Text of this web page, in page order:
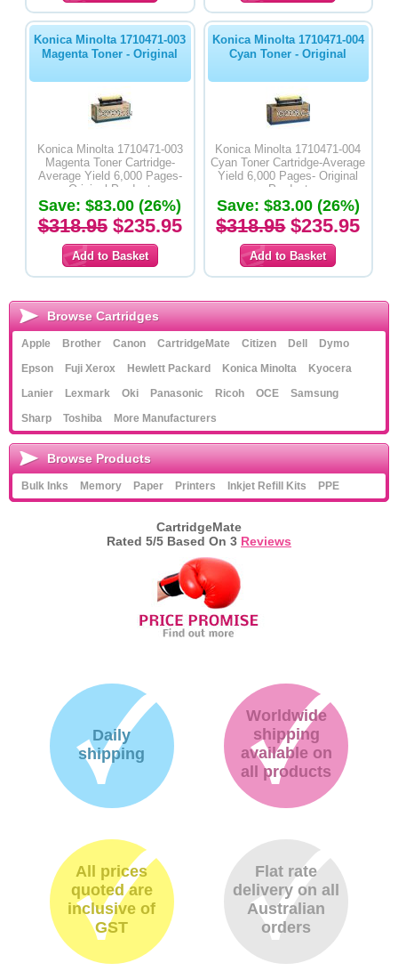
Konica Minolta 1710471-003
Magenta Toner - Original
Konica Minolta 1710471-003
Magenta Toner Cartridge-
Average Yield 6,000 Pages-
Original Product
Save: $83.00 (26%)
$318.95$235.95
Konica Minolta 1710471-004
Cyan Toner - Original
Konica Minolta 1710471-004
Cyan Toner Cartridge-Average
Yield 6,000 Pages- Original
Product
Save: $83.00 (26%)
$318.95$235.95
Browse Cartridges
Apple Brother Canon CartridgeMate Citizen Dell
Dymo
Epson
Fuji Xerox Hewlett Packard Konica Minolta
Kyocera
Lanier
Lexmark Oki Panasonic Ricoh OCE
Samsung
Sharp
Toshiba More Manufacturers
Browse Products
Bulk Inks Memory Paper Printers Inkjet Refill Kits PPE
CartridgeMate
Rated 5/5 Based On 3 Reviews
Daily
shipping
Worldwide
shipping
available on
all products
All prices
quoted are
inclusive of
GST
Flat rate
delivery on all
Australian
orders